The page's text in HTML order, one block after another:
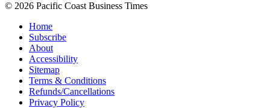
© 2026 Pacific Coast Business Times
Home
Subscribe
About
Accessibility
Sitemap
Terms & Conditions
Refunds/Cancellations
Privacy Policy